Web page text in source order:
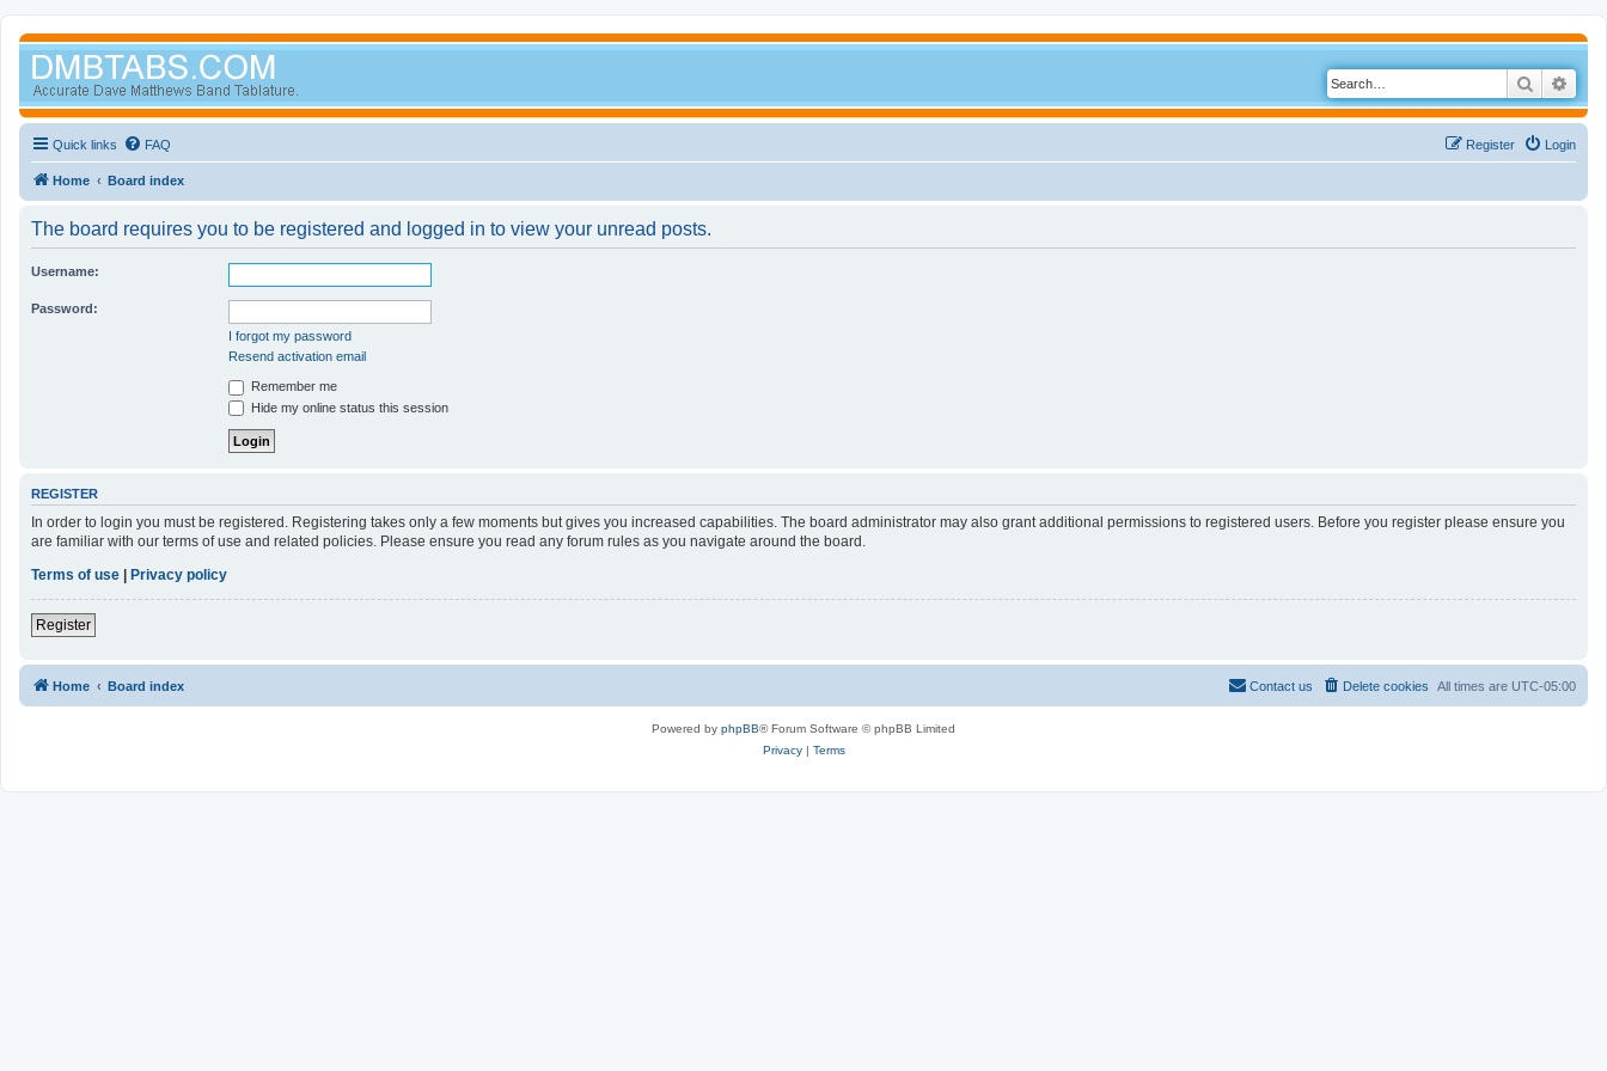
Search
Quick links FAQ Login
Register
Home Board index
The board requires you to be registered and logged in to view your unread posts.
Username:
Password:
I forgot my password
Resend activation email
Remember me
Hide my online status this session
REGISTER
In order to login you must be registered. Registering takes only a few moments but gives you increased capabilities. The board administrator may also grant additional permissions to registered users. Before you register please ensure you
are familiar with our terms of use and related policies. Please ensure you read any forum rules as you navigate around the board.
Terms of use | Privacy policy
Register
Home Board index All times are UTC-05:00
Delete cookies
Contact us
Powered by phpBB® Forum Software © phpBB Limited
Privacy| Terms